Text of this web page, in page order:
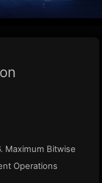
Maximum Bitwise
Operations